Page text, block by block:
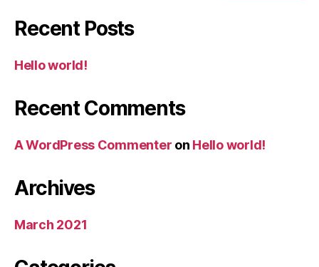
Recent Posts
Hello world!
Recent Comments
A WordPress Commenter on Hello world!
Archives
March 2021